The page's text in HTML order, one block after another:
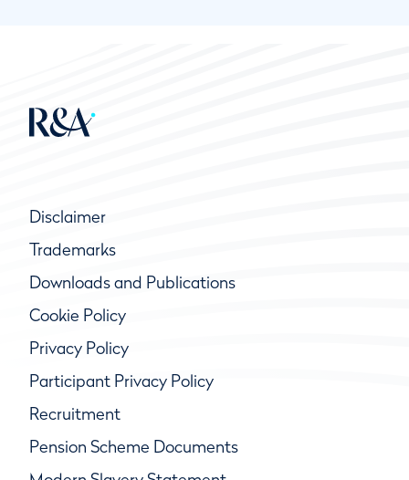
Disclaimer
Trademarks
Downloads and Publications
Cookie Policy
Privacy Policy
Participant Privacy Policy
Recruitment
Pension Scheme Documents